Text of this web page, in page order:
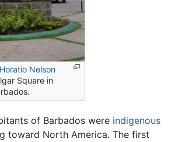
Horatio Nelson
Square in
of Barbados were indigenous
toward North America. The first